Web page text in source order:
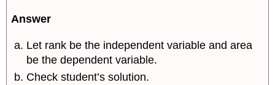
Answer
Let rank be the independent variable and area
be the dependent variable.
Check student’s solution.